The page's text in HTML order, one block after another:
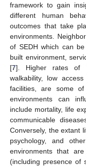
framework to gain
different human
outcomes that take
environments.
of SEDH which can
built environment,
[7]. Higher rates of
walkability, low
facilities, are some
environments can
include mortality, life
communicable
Conversely, the extant
psychology, and
environments that
(including presence of